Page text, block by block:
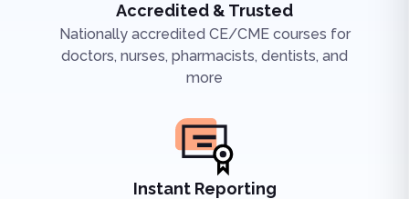
Accredited & Trusted
Nationally accredited CE/CME courses for
doctors, nurses, pharmacists, dentists, and
more
Instant Reporting